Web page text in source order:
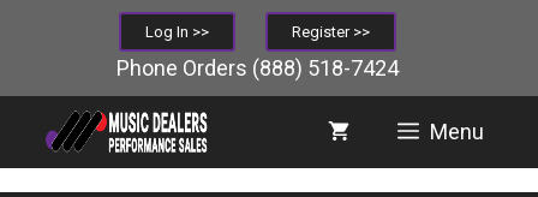
Log In >> Register >>
Phone Orders (888) 518-7424
Menu